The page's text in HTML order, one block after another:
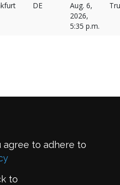
DE
Aug. 6,
2026,
5:35 p.m.
agree to adhere to
to